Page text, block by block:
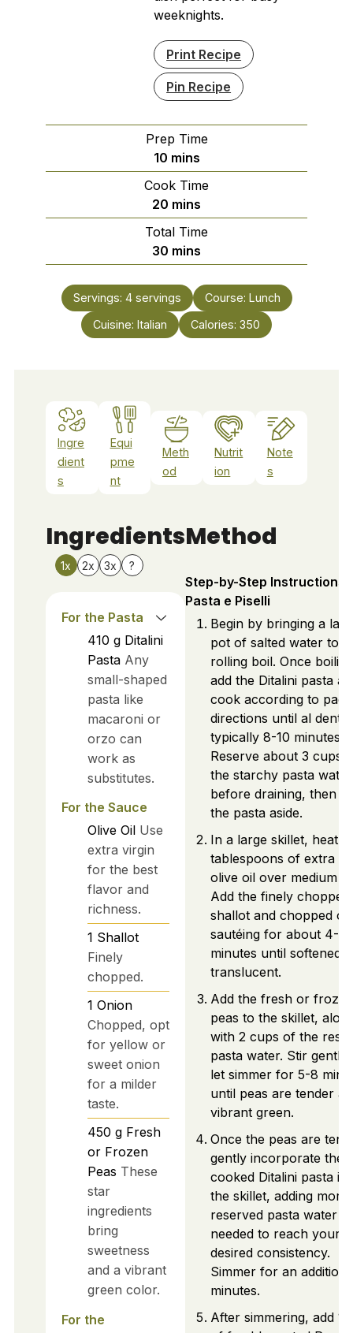
weeknights.
Print Recipe
Pin Recipe
Prep Time
10minutes
mins
Cook Time
20 minutes
mins
Total Time
30 minutes
mins
Servings: 4 servings Course: Lunch
Cuisine: Italian Calories: 350
Ingre
dient
s
Equi
pme
nt
Meth
od
Nutrit
ion
Note
s
Ingredients
1x 2x 3x ?
For the Pasta
410 g Ditalini
Pasta Any
small-shaped
pasta like
macaroni or
orzo can
work as
substitutes.
For the Sauce
Olive Oil Use
extra virgin
for the best
flavor and
richness.
1 Shallot
Finely
chopped.
1 Onion
Chopped, opt
for yellow or
sweet onion
for a milder
taste.
450 g Fresh
or Frozen
Peas These
star
ingredients
bring
sweetness
and a vibrant
green color.
For the
Method
Step-by-Step Instructions
Pasta e Piselli
Begin by bringing a
pot of salted water to a
rolling boil. Once
add the Ditalini pasta
cook according to
directions until al dente,
typically 8-10 minutes.
Reserve about 3 cups
the starchy pasta water
before draining, then
the pasta aside.
In a large skillet, heat 2
tablespoons of extra
olive oil over medium
Add the finely chopped
shallot and chopped
sautéing for about 4-5
minutes until softened
translucent.
Add the fresh or frozen
peas to the skillet,
with 2 cups of the
pasta water. Stir gently
let simmer for 5-8
until peas are tender
vibrant green.
Once the peas are
gently incorporate the
cooked Ditalini pasta
the skillet, adding more
reserved pasta water
needed to reach your
desired consistency.
Simmer for an
minutes.
After simmering, add 1